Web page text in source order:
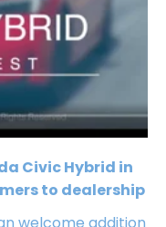
Civic Hybrid in
to dealership